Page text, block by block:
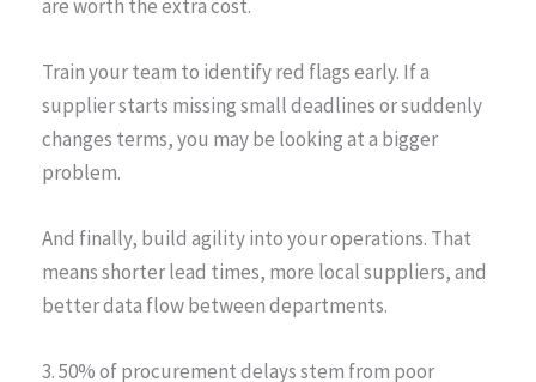
are worth the extra cost.
Train your team to identify red flags early. If a
supplier starts missing small deadlines or suddenly
changes terms, you may be looking at a bigger
problem.
And finally, build agility into your operations. That
means shorter lead times, more local suppliers, and
better data flow between departments.
3. 50% of procurement delays stem from poor